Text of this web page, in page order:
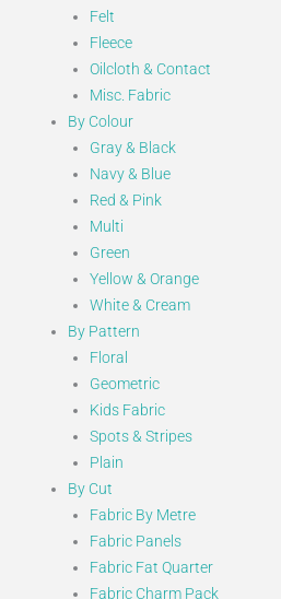
Felt
Fleece
Oilcloth & Contact
Misc. Fabric
By Colour
Gray & Black
Navy & Blue
Red & Pink
Multi
Green
Yellow & Orange
White & Cream
By Pattern
Floral
Geometric
Kids Fabric
Spots & Stripes
Plain
By Cut
Fabric By Metre
Fabric Panels
Fabric Fat Quarter
Fabric Charm Pack